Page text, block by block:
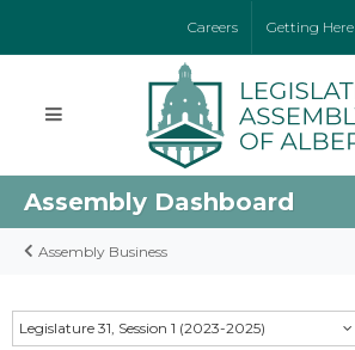
Careers Getting Here
Assembly Dashboard
Assembly Business
Legislature 31, Session 1 (2023-2025)